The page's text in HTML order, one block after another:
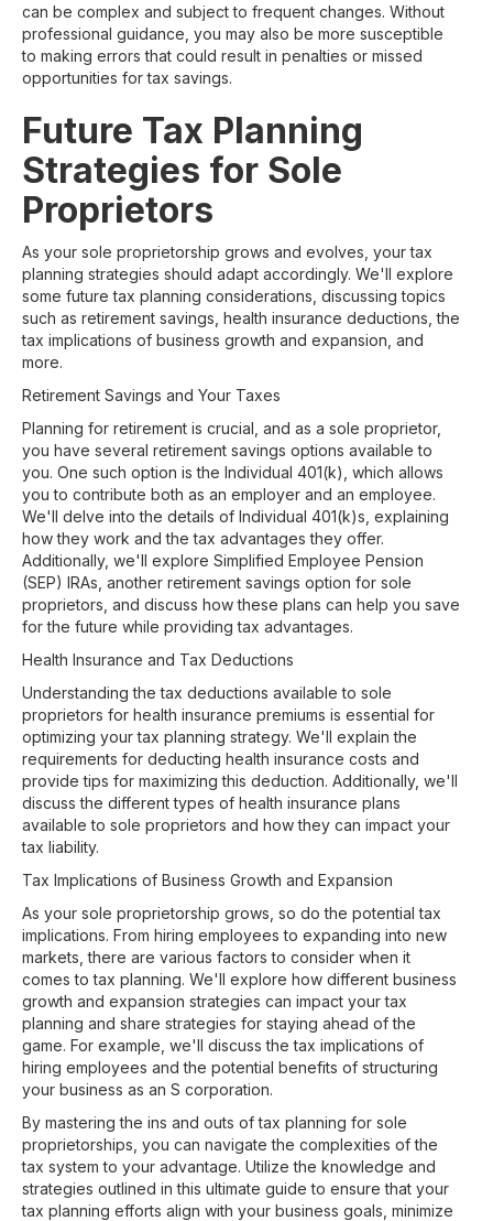
can be complex and subject to frequent changes. Without
professional guidance, you may also be more susceptible
to making errors that could result in penalties or missed
opportunities for tax savings.
Future Tax Planning
Strategies for Sole
Proprietors
As your sole proprietorship grows and evolves, your tax
planning strategies should adapt accordingly. We'll explore
some future tax planning considerations, discussing topics
such as retirement savings, health insurance deductions, the
tax implications of business growth and expansion, and
more.
Retirement Savings and Your Taxes
Planning for retirement is crucial, and as a sole proprietor,
you have several retirement savings options available to
you. One such option is the Individual 401(k), which allows
you to contribute both as an employer and an employee.
We'll delve into the details of Individual 401(k)s, explaining
how they work and the tax advantages they offer.
Additionally, we'll explore Simplified Employee Pension
(SEP) IRAs, another retirement savings option for sole
proprietors, and discuss how these plans can help you save
for the future while providing tax advantages.
Health Insurance and Tax Deductions
Understanding the tax deductions available to sole
proprietors for health insurance premiums is essential for
optimizing your tax planning strategy. We'll explain the
requirements for deducting health insurance costs and
provide tips for maximizing this deduction. Additionally, we'll
discuss the different types of health insurance plans
available to sole proprietors and how they can impact your
tax liability.
Tax Implications of Business Growth and Expansion
As your sole proprietorship grows, so do the potential tax
implications. From hiring employees to expanding into new
markets, there are various factors to consider when it
comes to tax planning. We'll explore how different business
growth and expansion strategies can impact your tax
planning and share strategies for staying ahead of the
game. For example, we'll discuss the tax implications of
hiring employees and the potential benefits of structuring
your business as an S corporation.
By mastering the ins and outs of tax planning for sole
proprietorships, you can navigate the complexities of the
tax system to your advantage. Utilize the knowledge and
strategies outlined in this ultimate guide to ensure that your
tax planning efforts align with your business goals, minimize